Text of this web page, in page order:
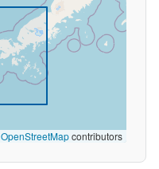
OpenStreetMapcontributors